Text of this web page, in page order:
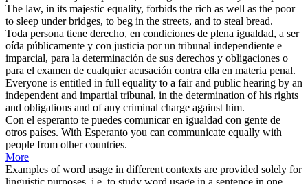
The law, in its majestic equality, forbids the rich as well as the poor
to sleep under bridges, to beg in the streets, and to steal bread.
Toda persona tiene derecho, en condiciones de plena igualdad, a ser
oída públicamente y con justicia por un tribunal independiente e
imparcial, para la determinación de sus derechos y obligaciones o
para el examen de cualquier acusación contra ella en materia penal.
Everyone is entitled in full equality to a fair and public hearing by an
independent and impartial tribunal, in the determination of his rights
and obligations and of any criminal charge against him.
Con el esperanto te puedes comunicar en igualdad con gente de
otros países. With Esperanto you can communicate equally with
people from other countries.
More
Examples of word usage in different contexts are provided solely for
linguistic purposes, i.e. to study word usage in a sentence in one